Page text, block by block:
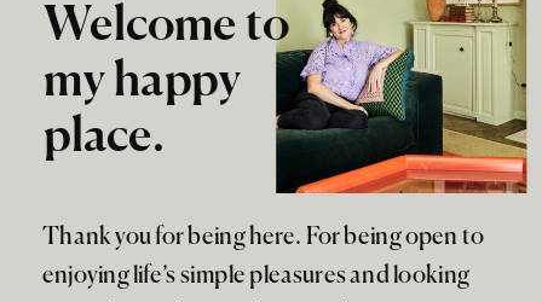
Thank you for being here. For being open to
enjoying life’s simple pleasures and looking
Welcome to
my happy
place.